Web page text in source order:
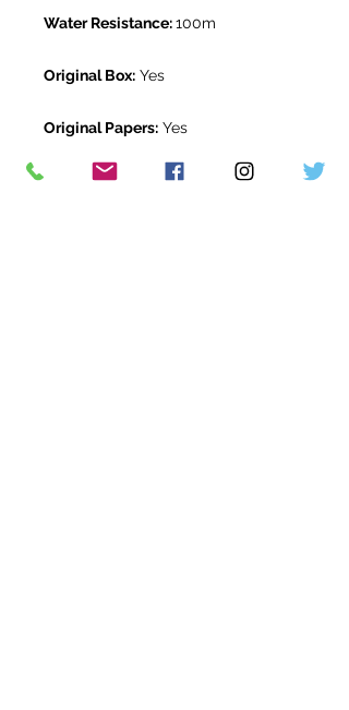
Water Resistance:100m
Original Box: Yes
Original Papers: Yes
Warranty:5 year Tudor Warranty